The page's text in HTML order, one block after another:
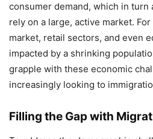
consumer demand, which in
rely on a large, active market.
market, retail sectors, and even
impacted by a shrinking
grapple with these economic
increasingly looking to
Filling the Gap with